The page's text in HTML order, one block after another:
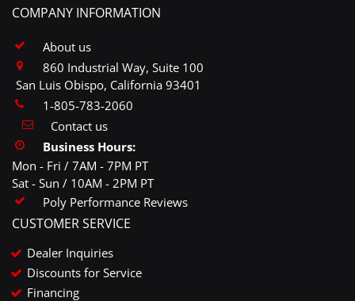
COMPANY INFORMATION
About us
860 Industrial Way, Suite 100
San Luis Obispo, California 93401
1-805-783-2060
Contact us
Business Hours:
Mon - Fri / 7AM - 7PM PT
Sat - Sun / 10AM - 2PM PT
Poly Performance Reviews
CUSTOMER SERVICE
Dealer Inquiries
Discounts for Service
Financing